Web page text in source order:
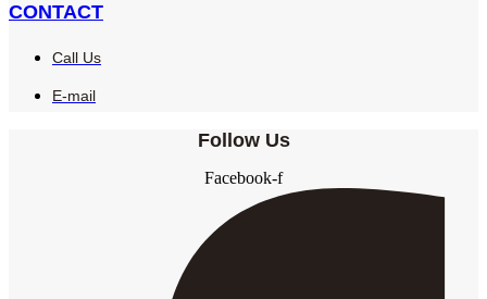
CONTACT
Call Us
E-mail
Follow Us
Facebook-f